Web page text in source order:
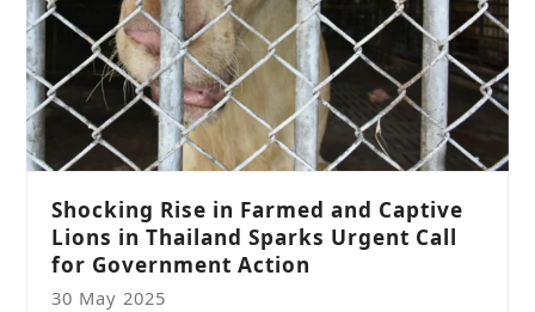
Shocking Rise in Farmed and Captive
Lions in Thailand Sparks Urgent Call
for Government Action
30 May 2025